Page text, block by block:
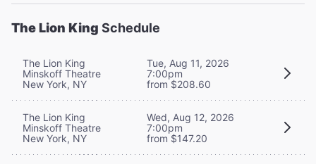
The Lion King Schedule
The Lion King
Minskoff Theatre
New York, NY
Tue, Aug 11, 2026
7:00pm
from $208.60
The Lion King
Minskoff Theatre
New York, NY
Wed, Aug 12, 2026
7:00pm
from $147.20